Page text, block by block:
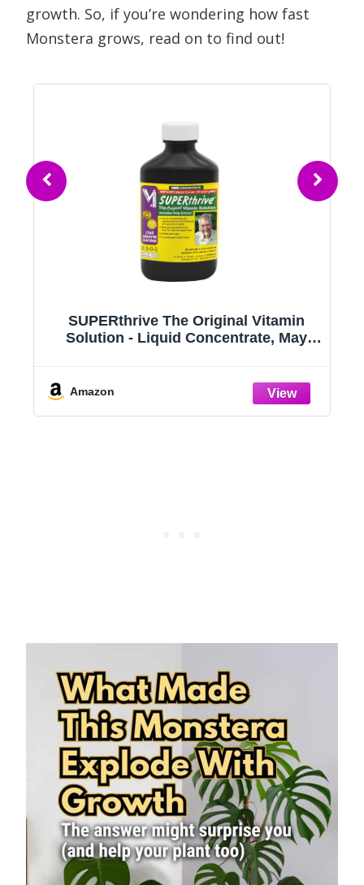
growth. So, if you’re wondering how fast
Monstera grows, read on to find out!
SUPERthrive The Original Vitamin
Solution - Liquid Concentrate, May
Amazon